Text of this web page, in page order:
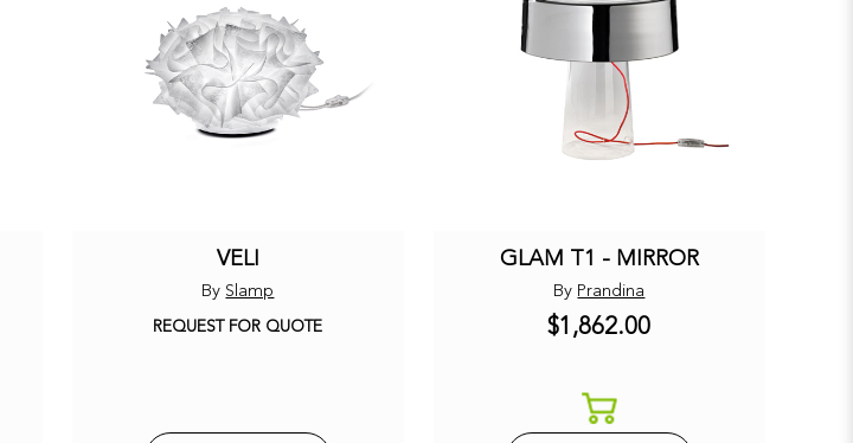
VELI
BySlamp
REQUEST FOR QUOTE
GLAM T1 - MIRROR
ByPrandina
$1,862.00